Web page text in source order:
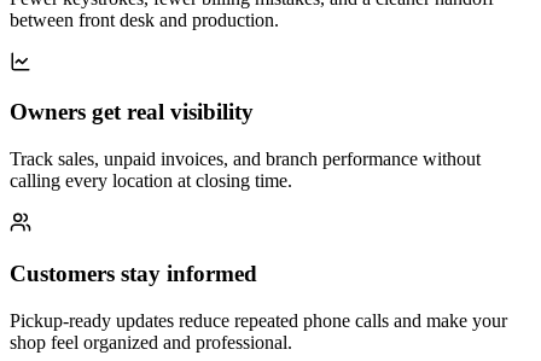
between front desk and production.
Owners get real visibility
Track sales, unpaid invoices, and branch performance without
calling every location at closing time.
Customers stay informed
Pickup-ready updates reduce repeated phone calls and make your
shop feel organized and professional.